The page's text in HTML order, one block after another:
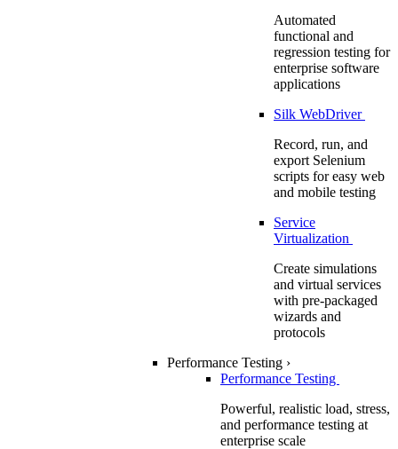
Automated
functional and
regression testing for
enterprise software
applications
Silk WebDriver
Record, run, and
export Selenium
scripts for easy web
and mobile testing
Service
Virtualization
Create simulations
and virtual services
with pre-packaged
wizards and
protocols
Performance Testing ›
Performance Testing
Powerful, realistic load, stress,
and performance testing at
enterprise scale